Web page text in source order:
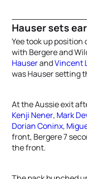
Hauser sets
Yee took up
with Bergere and
HauserandVincent
was Hauser setting
At the Aussie exit
Kenji Nener, Mark
Dorian Coninx,
front, Bergere 7
the front.